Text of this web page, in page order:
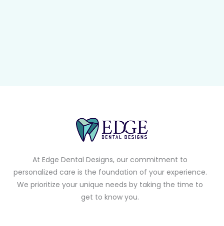
At Edge Dental Designs, our commitment to
personalized care is the foundation of your experience.
We prioritize your unique needs by taking the time to
get to know you.